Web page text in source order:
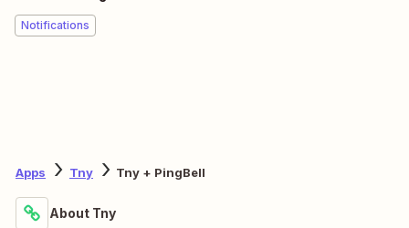
Notifications
Apps Tny Tny + PingBell
About Tny